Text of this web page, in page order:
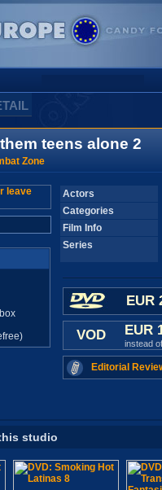
teens alone 2
Zone
Actors
Categories
Film Info
Series
EUR
VOD EUR
instead
Editorial
studio